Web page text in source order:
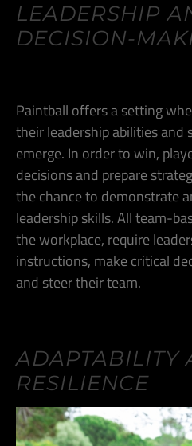
LEADERSHIP
DECISION-
Paintball offers a setting
their leadership abilities and
emerge. In order to win,
decisions and prepare
the chance to demonstrate
leadership skills. All team-
the workplace, require
instructions, make critical
and steer their team.
ADAPTABILITY
RESILIENCE